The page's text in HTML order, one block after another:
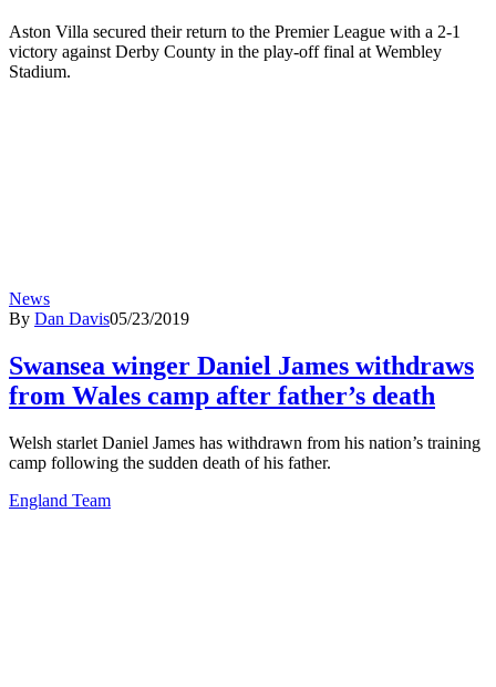
Aston Villa secured their return to the Premier League with a 2-1
victory against Derby County in the play-off final at Wembley
Stadium.
News
By Dan Davis05/23/2019
Swansea winger Daniel James withdraws
from Wales camp after father’s death
Welsh starlet Daniel James has withdrawn from his nation’s training
camp following the sudden death of his father.
England Team